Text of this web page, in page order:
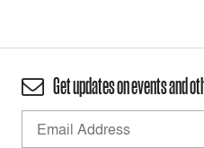
Get updates on events and